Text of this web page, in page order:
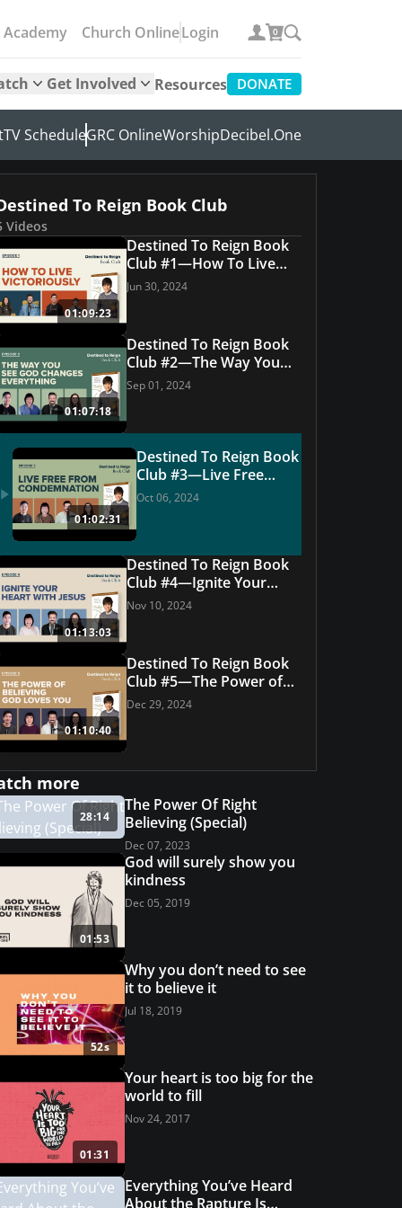
Academy Church OnlineLogin
Get Involved Resources DONATE
0
TV ScheduleGRC OnlineWorshipDecibel.One
To Reign Book Club
Videos
01:09:23
Destined To Reign Book
Club #1—How To Live
Victoriously
Jun 30, 2024
01:07:18
Destined To Reign Book
Club #2—The Way You
See God Changes
Everything
Sep 01, 2024
01:02:31
Destined To Reign Book
Club #3—Live Free
From Condemnation
Oct 06, 2024
01:13:03
Destined To Reign Book
Club #4—Ignite Your
Heart With Jesus
Nov 10, 2024
01:10:40
Destined To Reign Book
Club #5—The Power of
Believing God Loves You
Dec 29, 2024
more
28:14
The Power Of Right
Believing (Special)
Dec 07, 2023
01:53
God will surely show you
kindness
Dec 05, 2019
52s
Why you don’t need to see
it to believe it
Jul 18, 2019
01:31
Your heart is too big for the
world to fill
Nov 24, 2017
Everything You’ve Heard
About the Rapture Is